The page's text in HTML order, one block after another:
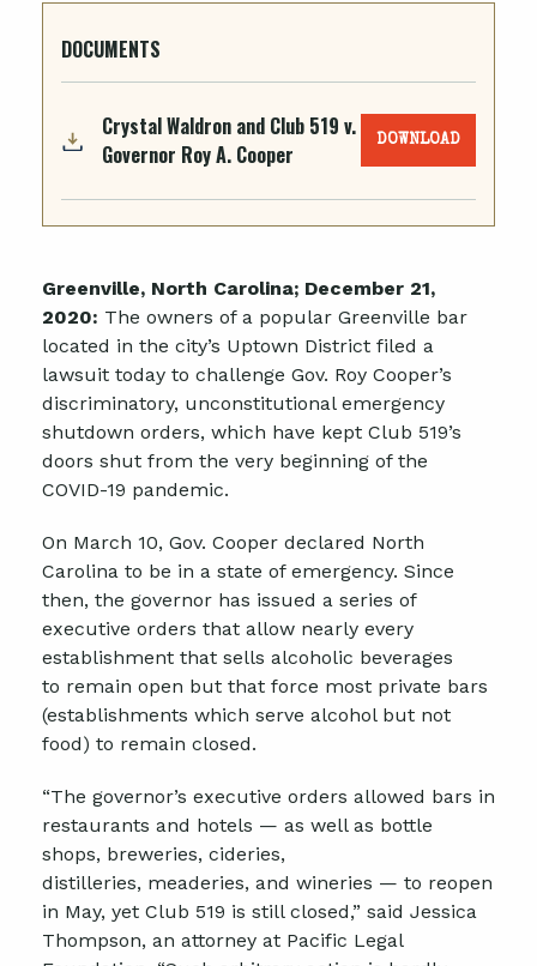
Greenville, North Carolina; December 21,
2020: The owners of a popular Greenville bar
located in the city’s Uptown District filed a
lawsuit today to challenge Gov. Roy Cooper’s
discriminatory, unconstitutional emergency
shutdown orders, which have kept Club 519’s
doors shut from the very beginning of the
COVID-19 pandemic.
On March 10, Gov. Cooper declared North
Carolina to be in a state of emergency. Since
then, the governor has issued a series of
executive orders that allow nearly every
establishment that sells alcoholic beverages
to remain open but that force most private bars
(establishments which serve alcohol but not
food) to remain closed.
“The governor’s executive orders allowed bars in
restaurants and hotels — as well as bottle
shops, breweries, cideries,
distilleries, meaderies, and wineries — to reopen
in May, yet Club 519 is still closed,” said Jessica
Thompson, an attorney at Pacific Legal
DOCUMENTS
Crystal Waldron and Club 519 v.
Governor Roy A. Cooper
DOWNLOAD